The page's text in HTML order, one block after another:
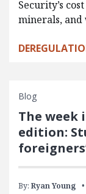
Security’s
minerals,
Blog
The week
edition:
By: Ryan Young